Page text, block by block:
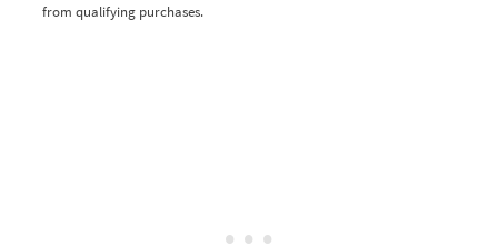
from qualifying purchases.